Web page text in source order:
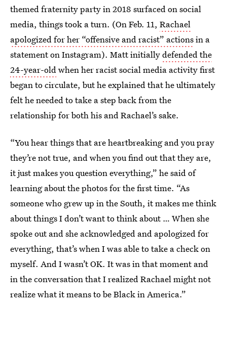
themed fraternity party in 2018 surfaced on social
media, things took a turn. (On Feb. 11, Rachael
apologized for her “offensive and racist” actionsin a
statement on Instagram). Matt initiallydefended the
24-year-oldwhen her racist social media activity first
began to circulate, but he explained that he ultimately
felt he needed to take a step back from the
relationship for both his and Rachael’s sake.
“You hear things that are heartbreaking and you pray
they’re not true, and when you find out that they are,
it just makes you question everything,” he said of
learning about the photos for the first time. “As
someone who grew up in the South, it makes me think
about things I don’t want to think about … When she
spoke out and she acknowledged and apologized for
everything, that’s when I was able to take a check on
myself. And I wasn’t OK. It was in that moment and
in the conversation that I realized Rachael might not
realize what it means to be Black in America.”